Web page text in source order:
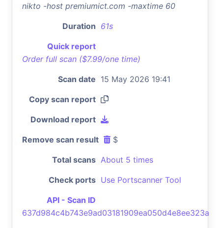
nikto -host premiumict.com -maxtime 60
Duration 61s
Quick report
Order full scan ($7.99/one time)
Scan date 15 May 2026 19:41
Copy scan report
Download report
Remove scan result $
Total scans About 5 times
Check ports Use Portscanner Tool
API - Scan ID
637d984c4b743e9ad03181909ea050d4e8ee323a